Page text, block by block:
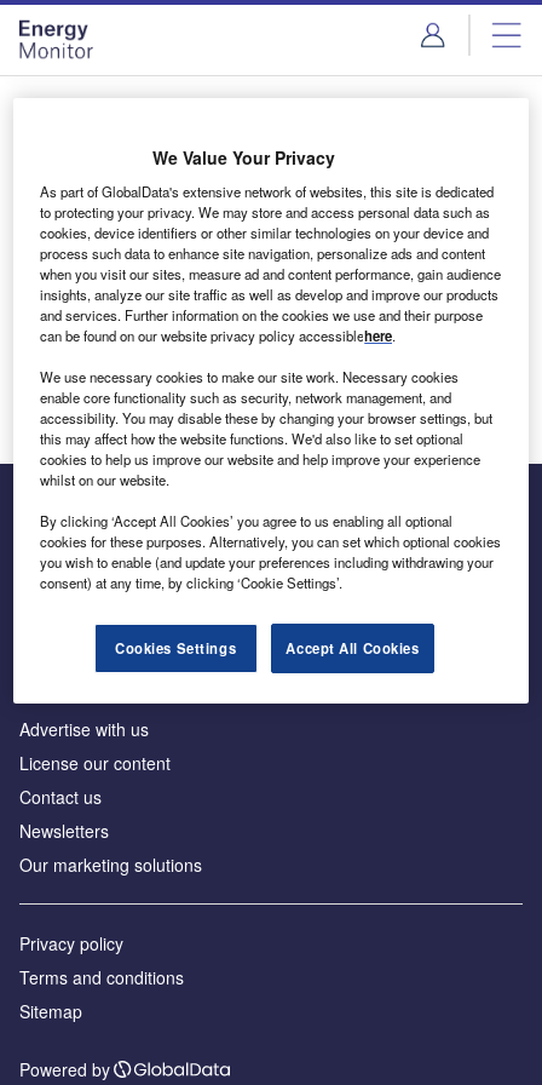
Skip
menu
Skip
page
content
Login to access Premium Content
Email address
We'll send a magic link to your inbox
Log in
Inside the global transition to net zero
Advertise with us
License our content
Contact us
Newsletters
Our marketing solutions
Privacy policy
Terms and conditions
Sitemap
Powered by
We Value Your Privacy
As part of GlobalData's extensive network of websites, this site is dedicated
to protecting your privacy. We may store and access personal data such as
cookies, device identifiers or other similar technologies on your device and
process such data to enhance site navigation, personalize ads and content
when you visit our sites, measure ad and content performance, gain audience
insights, analyze our site traffic as well as develop and improve our products
and services. Further information on the cookies we use and their purpose
can be found on our website privacy policy accessiblehere.
We use necessary cookies to make our site work. Necessary cookies
enable core functionality such as security, network management, and
accessibility. You may disable these by changing your browser settings, but
this may affect how the website functions. We'd also like to set optional
cookies to help us improve our website and help improve your experience
whilst on our website.
By clicking ‘Accept All Cookies’ you agree to us enabling all optional
cookies for these purposes. Alternatively, you can set which optional cookies
you wish to enable (and update your preferences including withdrawing your
consent) at any time, by clicking ‘Cookie Settings’.
Cookies Settings Accept All Cookies